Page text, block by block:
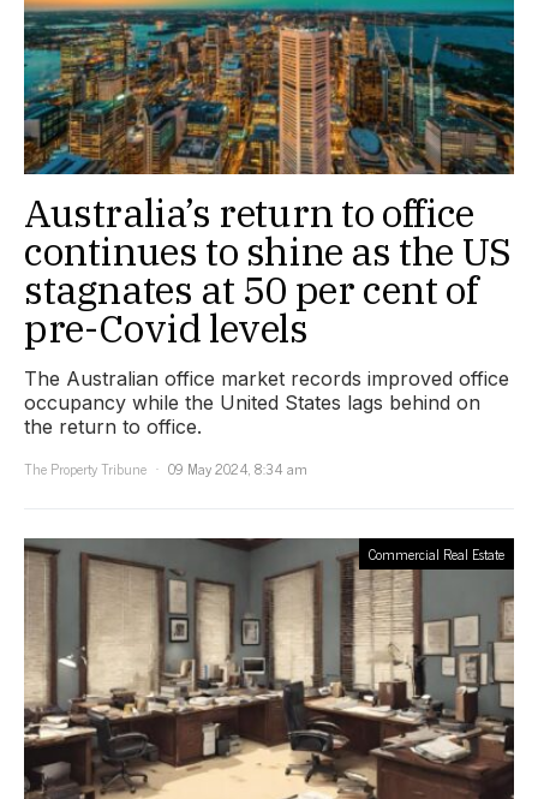
Australia’s return to office
continues to shine as the US
stagnates at 50 per cent of
pre-Covid levels
The Australian office market records improved office
occupancy while the United States lags behind on
the return to office.
The Property Tribune
09 May 2024, 8:34 am
Commercial Real Estate